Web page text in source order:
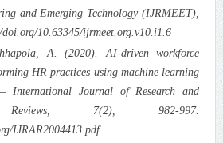
and Emerging Technology (IJRMEET),
10.63345/ijrmeet.org.v10.i1.6
A. (2020). AI-driven workforce
HR practices using machine learning
International Journal of Research and
Reviews, 7(2), 982-997.
IJRAR2004413.pdf